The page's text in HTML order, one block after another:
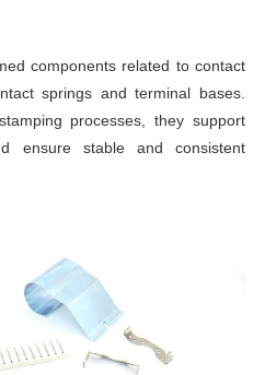
components related to contact
springs and terminal bases.
processes, they support
ensure stable and consistent